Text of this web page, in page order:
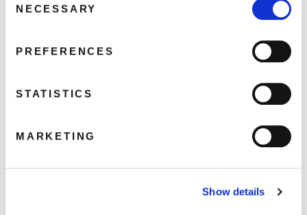
Selection
NECESSARY
PREFERENCES
STATISTICS
MARKETING
Show details
Cookie